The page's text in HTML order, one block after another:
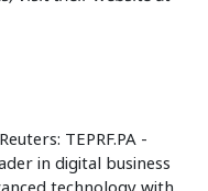
TEPRF.PA -
in digital business
technology with